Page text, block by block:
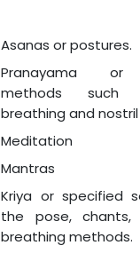
Asanas or postures.
Pranayama or
methods
breathing and
Meditation
Mantras
Kriya or specified
the pose,
breathing methods.